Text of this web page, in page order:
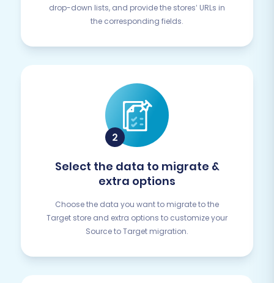
drop-down lists, and provide the stores’ URLs in
the corresponding fields.
Select the data to migrate &
extra options
Choose the data you want to migrate to the
Target store and extra options to customize your
Source to Target migration.